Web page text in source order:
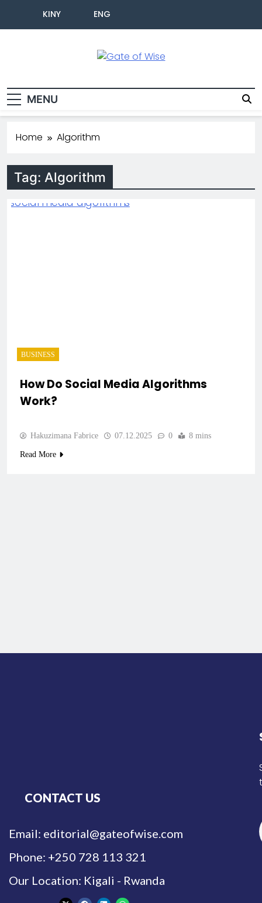
KINY ENG
MENU
Home Algorithm
Tag: Algorithm
BUSINESS
How Do Social Media Algorithms
Work?
Hakuzimana Fabrice 07.12.2025 0 8 mins
Read More
CONTACT US
Email: editorial@gateofwise.com
Phone: +250 728 113 321
Our Location: Kigali - Rwanda